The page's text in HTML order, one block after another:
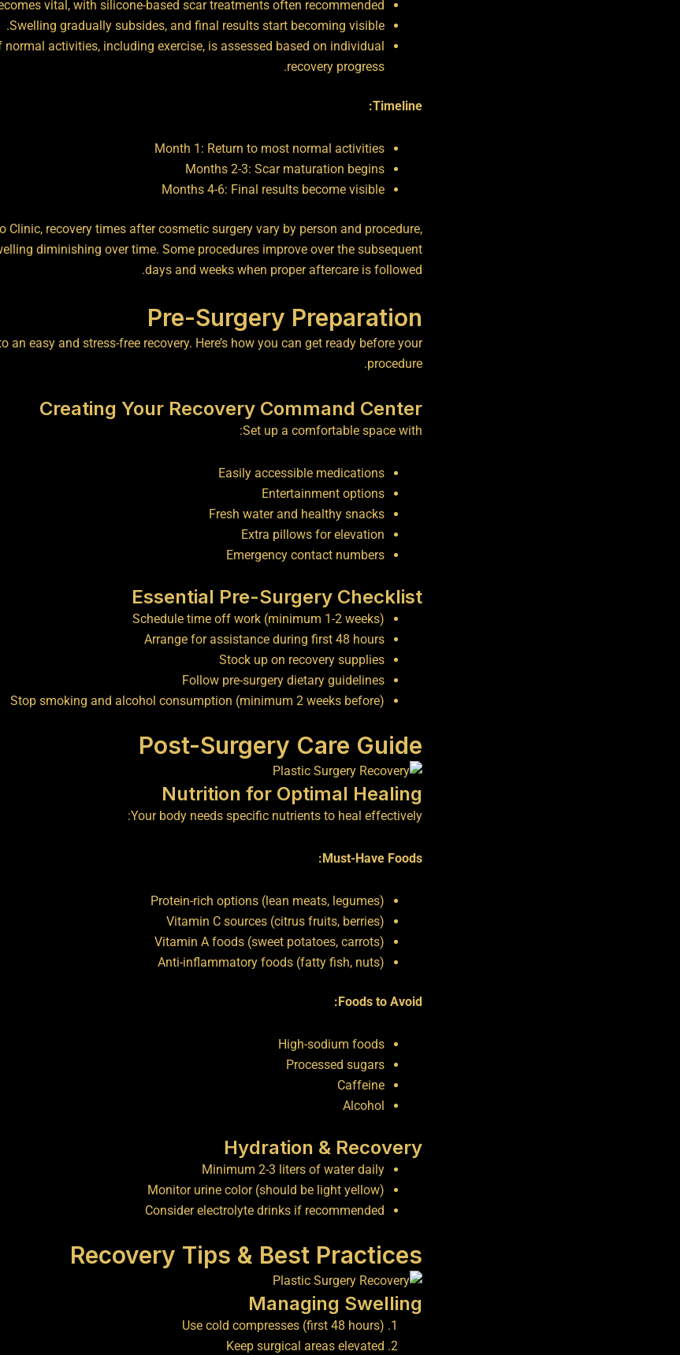
vital, with silicone-based scar treatments often recommended.
Swelling gradually subsides, and final results start becoming visible.
normal activities, including exercise, is assessed based on individual
recovery progress.
Timeline:
Month 1: Return to most normal activities
Months 2-3: Scar maturation begins
Months 4-6: Final results become visible
Clinic, recovery times after cosmetic surgery vary by person and procedure,
diminishing over time. Some procedures improve over the subsequent
days and weeks when proper aftercare is followed.
Pre-Surgery Preparation
an easy and stress-free recovery. Here’s how you can get ready before your
procedure.
Creating Your Recovery Command Center
Set up a comfortable space with:
Easily accessible medications
Entertainment options
Fresh water and healthy snacks
Extra pillows for elevation
Emergency contact numbers
Essential Pre-Surgery Checklist
Schedule time off work (minimum 1-2 weeks)
Arrange for assistance during first 48 hours
Stock up on recovery supplies
Follow pre-surgery dietary guidelines
Stop smoking and alcohol consumption (minimum 2 weeks before)
Post-Surgery Care Guide
Nutrition for Optimal Healing
Your body needs specific nutrients to heal effectively:
Must-Have Foods:
Protein-rich options (lean meats, legumes)
Vitamin C sources (citrus fruits, berries)
Vitamin A foods (sweet potatoes, carrots)
Anti-inflammatory foods (fatty fish, nuts)
Foods to Avoid:
High-sodium foods
Processed sugars
Caffeine
Alcohol
Hydration & Recovery
Minimum 2-3 liters of water daily
Monitor urine color (should be light yellow)
Consider electrolyte drinks if recommended
Recovery Tips & Best Practices
Managing Swelling
Use cold compresses (first 48 hours)
Keep surgical areas elevated